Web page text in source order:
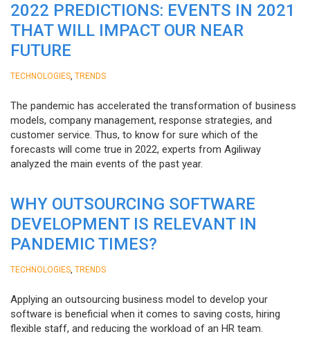
2022 PREDICTIONS: EVENTS IN 2021
THAT WILL IMPACT OUR NEAR
FUTURE
TECHNOLOGIES TRENDS
The pandemic has accelerated the transformation of business
models, company management, response strategies, and
customer service. Thus, to know for sure which of the
forecasts will come true in 2022, experts from Agiliway
analyzed the main events of the past year.
WHY OUTSOURCING SOFTWARE
DEVELOPMENT IS RELEVANT IN
PANDEMIC TIMES?
TECHNOLOGIES TRENDS
Applying an outsourcing business model to develop your
software is beneficial when it comes to saving costs, hiring
flexible staff, and reducing the workload of an HR team.